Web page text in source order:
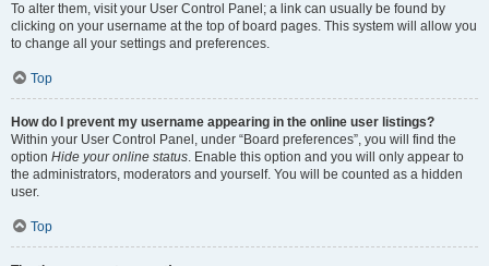
To alter them, visit your User Control Panel; a link can usually be found by
clicking on your username at the top of board pages. This system will allow you
to change all your settings and preferences.
Top
How do I prevent my username appearing in the online user listings?
Within your User Control Panel, under “Board preferences”, you will find the
option Hide your online status. Enable this option and you will only appear to
the administrators, moderators and yourself. You will be counted as a hidden
user.
Top